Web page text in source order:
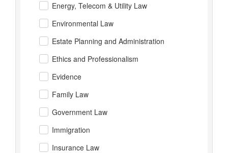
Energy, Telecom & Utility Law
Environmental Law
Estate Planning and Administration
Ethics and Professionalism
Evidence
Family Law
Government Law
Immigration
Insurance Law